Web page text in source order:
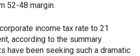
52-48 margin.
income tax rate to 21
according to the summary.
have been seeking such a dramatic